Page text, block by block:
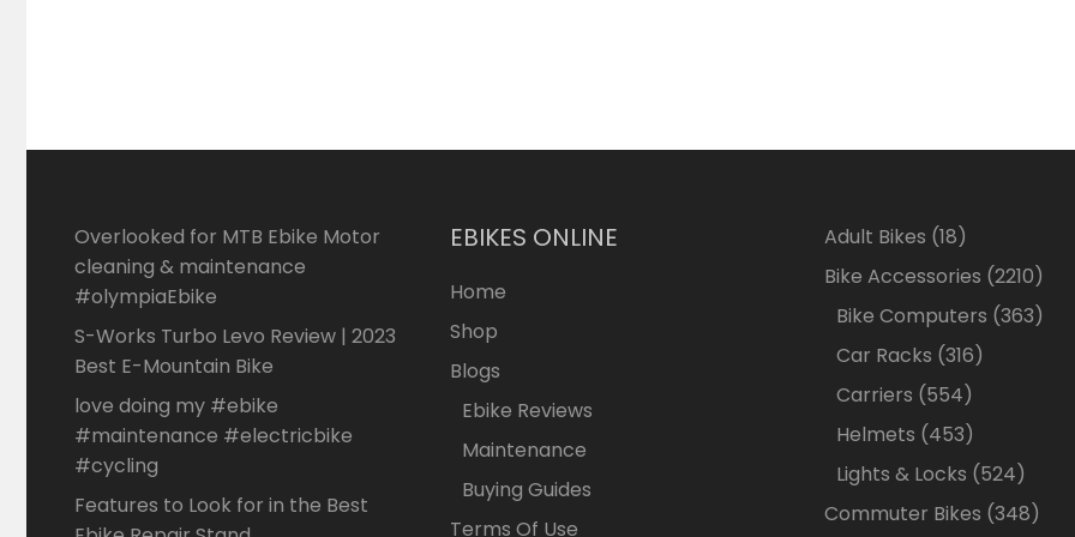
Overlooked for MTB Ebike Motor
cleaning & maintenance
#olympiaEbike
S-Works Turbo Levo Review | 2023
Best E-Mountain Bike
love doing my #ebike
#maintenance #electricbike
#cycling
Features to Look for in the Best
EBIKES ONLINE
Home
Shop
Blogs
Ebike Reviews
Maintenance
Buying Guides
Terms Of Use
Adult Bikes 1818
products
Bike Accessories 22102210
Bike Computers 363363
Car Racks 316316
Carriers 554554
products
Helmets 453453
products
Lights & Locks 524524
Commuter Bikes 348348